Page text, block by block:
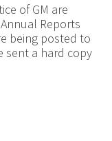
of GM are
Reports
being posted to
sent a hard copy